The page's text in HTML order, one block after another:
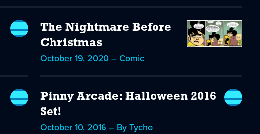
The Nightmare Before
Christmas
October 19, 2020 – Comic
Pinny Arcade: Halloween 2016
Set!
October 10, 2016 – By Tycho